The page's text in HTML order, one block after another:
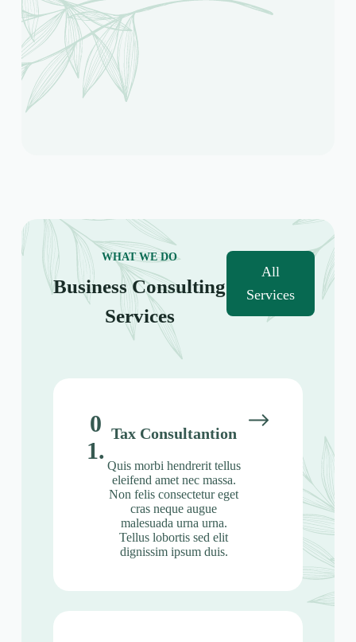
WHAT WE DO
Business Consulting
Services
All
Services
0
1.
Tax Consultantion
Quis morbi hendrerit tellus
eleifend amet nec massa.
Non felis consectetur eget
cras neque augue
malesuada urna urna.
Tellus lobortis sed elit
dignissim ipsum duis.